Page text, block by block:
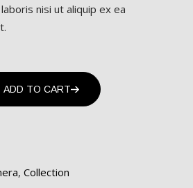
nisi ut aliquip ex ea
ADD TO CART
, Collection